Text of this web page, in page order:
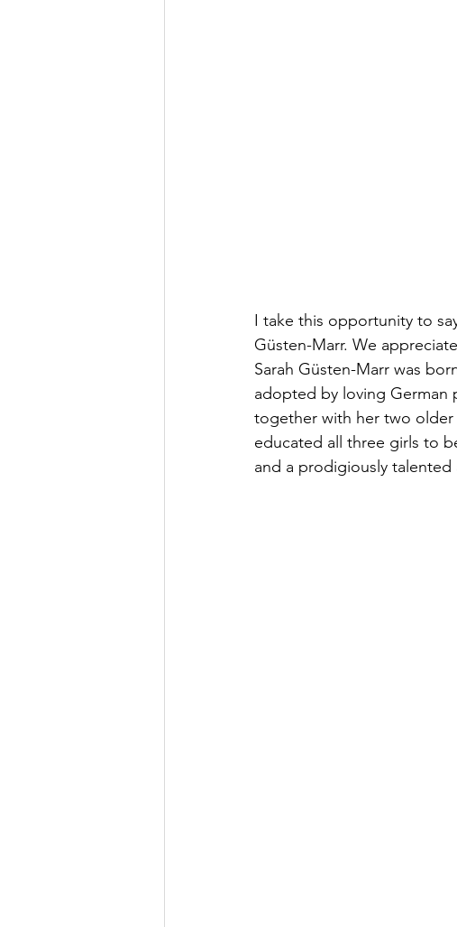
I take this opportunity to
Güsten-Marr. We
Sarah Güsten-Marr was
adopted by loving German
together with her two older
educated all three girls to
and a prodigiously